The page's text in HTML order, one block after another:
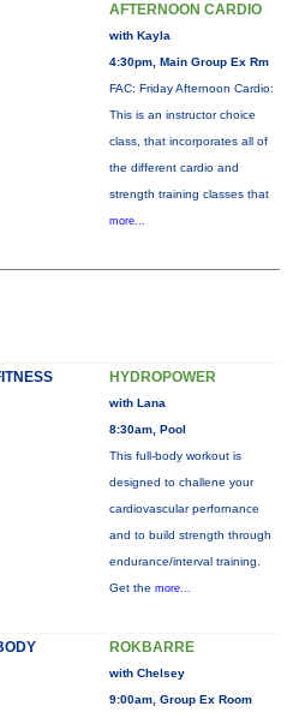
AFTERNOON CARDIO
with Kayla
4:30pm, Main Group Ex Rm
FAC: Friday Afternoon Cardio:
This is an instructor choice
class, that incorporates all of
the different cardio and
strength training classes that
more...
HYDROPOWER
with Lana
8:30am, Pool
This full-body workout is
designed to challene your
cardiovascular perfornance
and to build strength through
endurance/interval training.
Get the more...
ROKBARRE
with Chelsey
9:00am, Group Ex Room